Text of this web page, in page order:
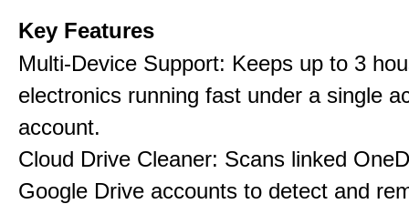
Key Features
Multi-Device Support: Keeps up to 3
electronics running fast under a single
account.
Cloud Drive Cleaner: Scans linked
Google Drive accounts to detect and